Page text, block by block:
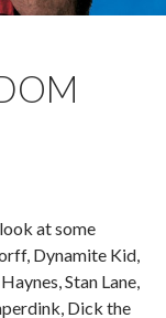
at some
Dynamite Kid,
Stan Lane,
Dick the